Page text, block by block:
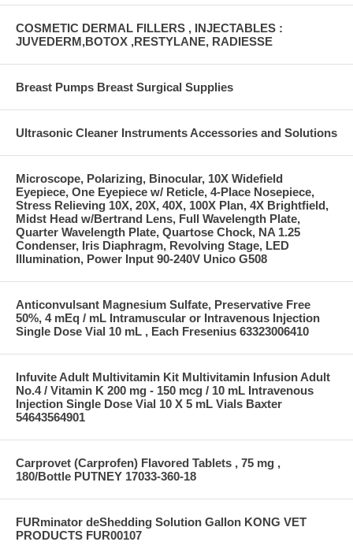
COSMETIC DERMAL FILLERS , INJECTABLES :
JUVEDERM,BOTOX ,RESTYLANE, RADIESSE
Breast Pumps Breast Surgical Supplies
Ultrasonic Cleaner Instruments Accessories and Solutions
Microscope, Polarizing, Binocular, 10X Widefield
Eyepiece, One Eyepiece w/ Reticle, 4-Place Nosepiece,
Stress Relieving 10X, 20X, 40X, 100X Plan, 4X Brightfield,
Midst Head w/Bertrand Lens, Full Wavelength Plate,
Quarter Wavelength Plate, Quartose Chock, NA 1.25
Condenser, Iris Diaphragm, Revolving Stage, LED
Illumination, Power Input 90-240V Unico G508
Anticonvulsant Magnesium Sulfate, Preservative Free
50%, 4 mEq / mL Intramuscular or Intravenous Injection
Single Dose Vial 10 mL , Each Fresenius 63323006410
Infuvite Adult Multivitamin Kit Multivitamin Infusion Adult
No.4 / Vitamin K 200 mg - 150 mcg / 10 mL Intravenous
Injection Single Dose Vial 10 X 5 mL Vials Baxter
54643564901
Carprovet (Carprofen) Flavored Tablets , 75 mg ,
180/Bottle PUTNEY 17033-360-18
FURminator deShedding Solution Gallon KONG VET
PRODUCTS FUR00107